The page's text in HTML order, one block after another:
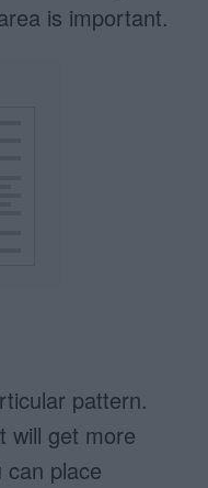
is important.
pattern.
will get more
can place